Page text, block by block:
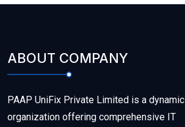
ABOUT COMPANY
PAAP UniFix Private Limited is a dynamic
organization offering comprehensive IT